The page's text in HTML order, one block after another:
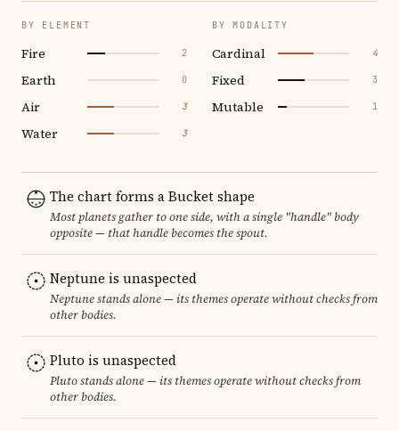
BY ELEMENT
Fire 2
Earth 0
Air 3
Water 3
BY MODALITY
Cardinal 4
Fixed 3
Mutable 1
The chart forms a Bucket shape
Most planets gather to one side, with a single "handle" body
opposite — that handle becomes the spout.
Neptune is unaspected
Neptune stands alone — its themes operate without checks from
other bodies.
Pluto is unaspected
Pluto stands alone — its themes operate without checks from
other bodies.